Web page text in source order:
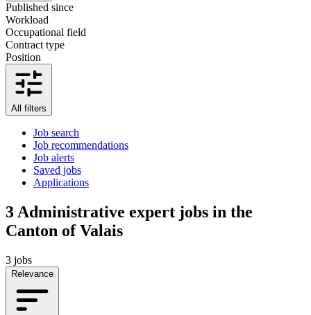
Published since
Workload
Occupational field
Contract type
Position
All filters
Job search
Job recommendations
Job alerts
Saved jobs
Applications
3 Administrative expert jobs in the
Canton of Valais
3 jobs
Relevance